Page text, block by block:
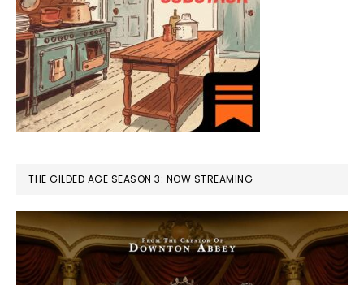
THE GILDED AGE SEASON 3: NOW STREAMING